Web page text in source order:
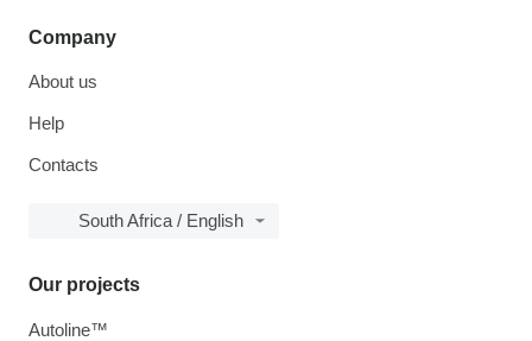
Company
About us
Help
Contacts
South Africa / English
Our projects
Autoline™